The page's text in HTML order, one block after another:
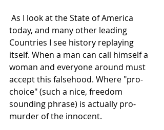
today, and many other leading
Countries I see history replaying
itself. When a man can call himself a
woman and everyone around must
accept this falsehood. Where "pro-
choice" (such a nice, freedom
sounding phrase) is actually pro-
murder of the innocent.